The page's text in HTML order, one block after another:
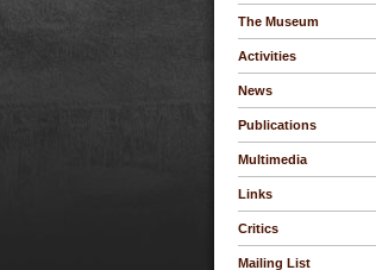
The Museum
Activities
News
Publications
Multimedia
Links
Critics
Mailing List